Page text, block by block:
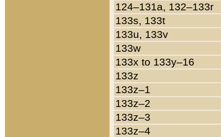
124–131a, 132–133r
133s, 133t
133u, 133v
133w
133x to 133y–16
133z
133z–1
133z–2
133z–3
133z–4